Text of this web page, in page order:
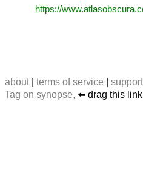
https://
about| terms of service support
Tag on synopse, ⬅️ drag this